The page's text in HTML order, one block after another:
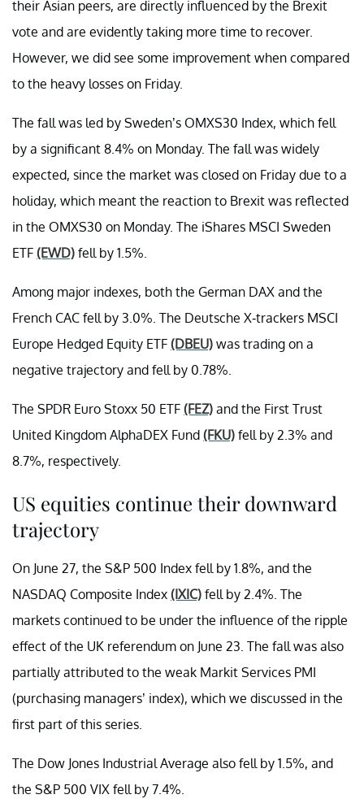
their Asian peers, are directly influenced by the Brexit
vote and are evidently taking more time to recover.
However, we did see some improvement when compared
to the heavy losses on Friday.
The fall was led by Sweden’s OMXS30 Index, which fell
by a significant 8.4% on Monday. The fall was widely
expected, since the market was closed on Friday due to a
holiday, which meant the reaction to Brexit was reflected
in the OMXS30 on Monday. The iShares MSCI Sweden
ETF (EWD) fell by 1.5%.
Among major indexes, both the German DAX and the
French CAC fell by 3.0%. The Deutsche X-trackers MSCI
Europe Hedged Equity ETF (DBEU) was trading on a
negative trajectory and fell by 0.78%.
The SPDR Euro Stoxx 50 ETF (FEZ) and the First Trust
United Kingdom AlphaDEX Fund (FKU) fell by 2.3% and
8.7%, respectively.
US equities continue their downward
trajectory
On June 27, the S&P 500 Index fell by 1.8%, and the
NASDAQ Composite Index (IXIC) fell by 2.4%. The
markets continued to be under the influence of the ripple
effect of the UK referendum on June 23. The fall was also
partially attributed to the weak Markit Services PMI
(purchasing managers’ index), which we discussed in the
first part of this series.
The Dow Jones Industrial Average also fell by 1.5%, and
the S&P 500 VIX fell by 7.4%.